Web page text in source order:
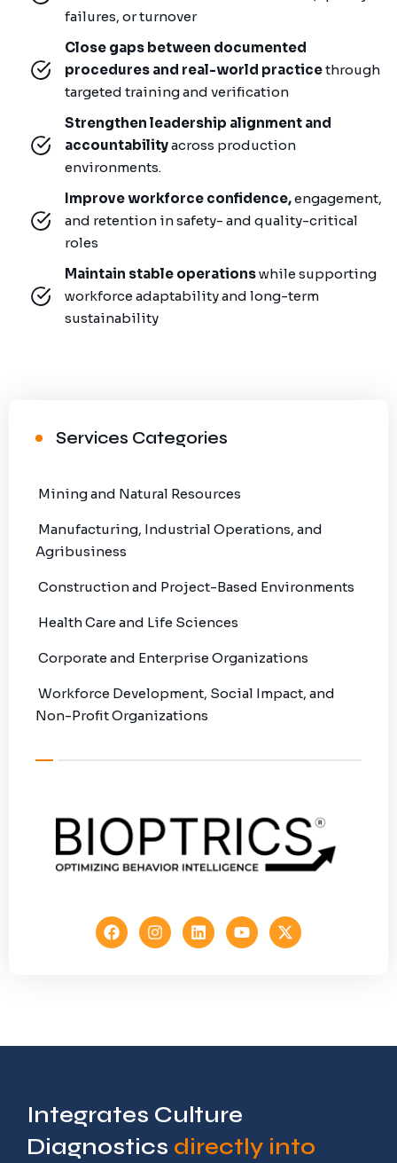
failures, or turnover
Close gaps between documented
procedures and real-world practicethrough
targeted training and verification
Strengthen leadership alignment and
accountabilityacross production
environments.
Improve workforce confidence,engagement,
and retention in safety- and quality-critical
roles
Maintain stable operationswhile supporting
workforce adaptability and long-term
sustainability
Services Categories
Mining and Natural Resources
Manufacturing, Industrial Operations, and
Agribusiness
Construction and Project-Based Environments
Health Care and Life Sciences
Corporate and Enterprise Organizations
Workforce Development, Social Impact, and
Non-Profit Organizations
Integrates Culture
Diagnostics directly into